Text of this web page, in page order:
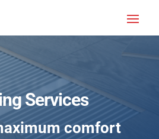
Services
comfort